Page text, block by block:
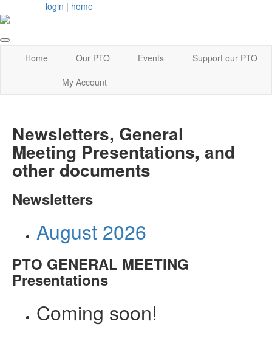
login | home
Home Our PTO Events
Support our PTO
My Account
Newsletters, General
Meeting Presentations, and
other documents
Newsletters
August 2026
PTO GENERAL MEETING
Presentations
Coming soon!